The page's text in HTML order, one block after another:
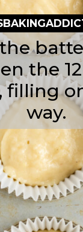
the
filling
way.